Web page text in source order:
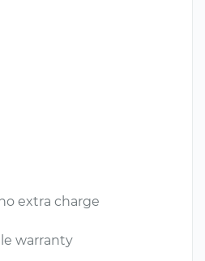
extra charge
warranty